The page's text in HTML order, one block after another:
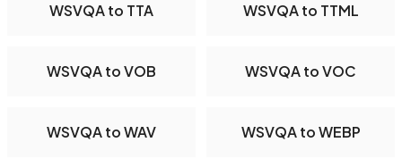
WSVQA to TTA WSVQA to TTML
WSVQA to VOB WSVQA to VOC
WSVQA to WAV WSVQA to WEBP